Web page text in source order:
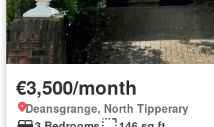
€3,500/month
Deansgrange, North Tipperary